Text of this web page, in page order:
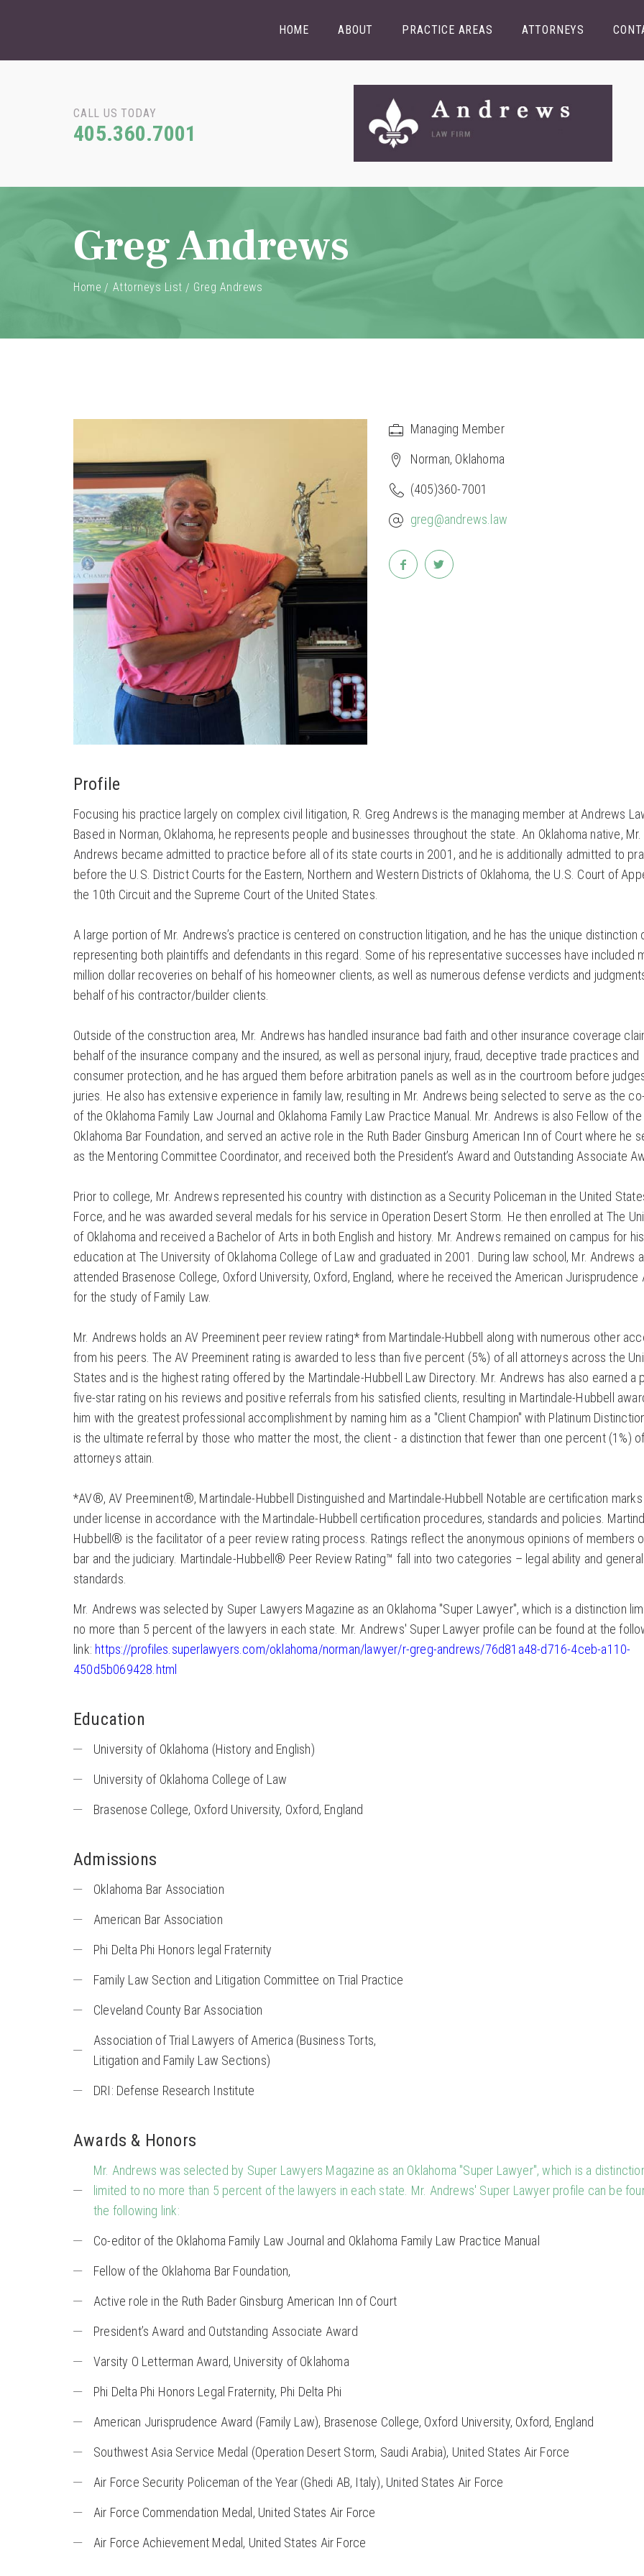
HOME ABOUT PRACTICE AREAS ATTORNEYS
CALL US TODAY
405.360.7001
Greg Andrews
Home Attorneys List Greg Andrews
Managing Member
Norman, Oklahoma
(405)360-7001
greg@andrews.law
Profile
Focusing his practice largely on complex civil litigation, R. Greg Andrews is the managing member at Andrews
Based in Norman, Oklahoma, he represents people and businesses throughout the state. An Oklahoma native, Mr.
Andrews became admitted to practice before all of its state courts in 2001, and he is additionally admitted to
before the U.S. District Courts for the Eastern, Northern and Western Districts of Oklahoma, the U.S. Court of
the 10th Circuit and the Supreme Court of the United States.
A large portion of Mr. Andrews’s practice is centered on construction litigation, and he has the unique distinction
representing both plaintiffs and defendants in this regard. Some of his representative successes have included
million dollar recoveries on behalf of his homeowner clients, as well as numerous defense verdicts and
behalf of his contractor/builder clients.
Outside of the construction area, Mr. Andrews has handled insurance bad faith and other insurance coverage
behalf of the insurance company and the insured, as well as personal injury, fraud, deceptive trade practices and
consumer protection, and he has argued them before arbitration panels as well as in the courtroom before
juries. He also has extensive experience in family law, resulting in Mr. Andrews being selected to serve as the
of the Oklahoma Family Law Journal and Oklahoma Family Law Practice Manual. Mr. Andrews is also Fellow of the
Oklahoma Bar Foundation, and served an active role in the Ruth Bader Ginsburg American Inn of Court where he
as the Mentoring Committee Coordinator, and received both the President’s Award and Outstanding Associate
Prior to college, Mr. Andrews represented his country with distinction as a Security Policeman in the United
Force, and he was awarded several medals for his service in Operation Desert Storm. He then enrolled at The
of Oklahoma and received a Bachelor of Arts in both English and history. Mr. Andrews remained on campus for
education at The University of Oklahoma College of Law and graduated in 2001. During law school, Mr. Andrews
attended Brasenose College, Oxford University, Oxford, England, where he received the American Jurisprudence
for the study of Family Law.
Mr. Andrews holds an AV Preeminent peer review rating* from Martindale-Hubbell along with numerous other
from his peers. The AV Preeminent rating is awarded to less than five percent (5%) of all attorneys across the
States and is the highest rating offered by the Martindale-Hubbell Law Directory. Mr. Andrews has also earned a
five-star rating on his reviews and positive referrals from his satisfied clients, resulting in Martindale-Hubbell
him with the greatest professional accomplishment by naming him as a "Client Champion" with Platinum
is the ultimate referral by those who matter the most, the client - a distinction that fewer than one percent (1%)
attorneys attain.
*AV®, AV Preeminent®, Martindale-Hubbell Distinguished and Martindale-Hubbell Notable are certification
under license in accordance with the Martindale-Hubbell certification procedures, standards and policies.
Hubbell® is the facilitator of a peer review rating process. Ratings reflect the anonymous opinions of members
bar and the judiciary. Martindale-Hubbell® Peer Review Rating™ fall into two categories – legal ability and
standards.
Mr. Andrews was selected by Super Lawyers Magazine as an Oklahoma "Super Lawyer", which is a distinction
no more than 5 percent of the lawyers in each state. Mr. Andrews' Super Lawyer profile can be found at the
link: https://profiles.superlawyers.com/oklahoma/norman/lawyer/r-greg-andrews/76d81a48-d716-4ceb-a110-
450d5b069428.html
Education
University of Oklahoma (History and English)
University of Oklahoma College of Law
Brasenose College, Oxford University, Oxford, England
Admissions
Oklahoma Bar Association
American Bar Association
Phi Delta Phi Honors legal Fraternity
Family Law Section and Litigation Committee on Trial Practice
Cleveland County Bar Association
Association of Trial Lawyers of America (Business Torts,
Litigation and Family Law Sections)
DRI: Defense Research Institute
Awards & Honors
Mr. Andrews was selected by Super Lawyers Magazine as an Oklahoma "Super Lawyer", which is a
limited to no more than 5 percent of the lawyers in each state. Mr. Andrews' Super Lawyer profile can be
the following link:
Co-editor of the Oklahoma Family Law Journal and Oklahoma Family Law Practice Manual
Fellow of the Oklahoma Bar Foundation,
Active role in the Ruth Bader Ginsburg American Inn of Court
President’s Award and Outstanding Associate Award
Varsity O Letterman Award, University of Oklahoma
Phi Delta Phi Honors Legal Fraternity, Phi Delta Phi
American Jurisprudence Award (Family Law), Brasenose College, Oxford University, Oxford, England
Southwest Asia Service Medal (Operation Desert Storm, Saudi Arabia), United States Air Force
Air Force Security Policeman of the Year (Ghedi AB, Italy), United States Air Force
Air Force Commendation Medal, United States Air Force
Air Force Achievement Medal, United States Air Force